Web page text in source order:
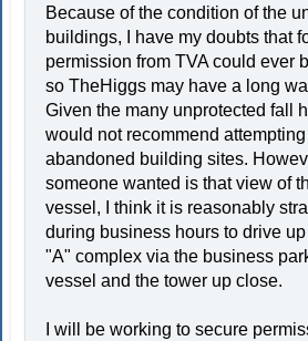
Because of the condition of the
buildings, I have my doubts that
permission from TVA could ever
so TheHiggs may have a long
Given the many unprotected fall
would not recommend
abandoned building sites.
someone wanted is that view of
vessel, I think it is reasonably
during business hours to drive
"A" complex via the business
vessel and the tower up close.
I will be working to secure